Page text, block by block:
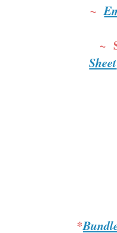
~
~
Sheet
*